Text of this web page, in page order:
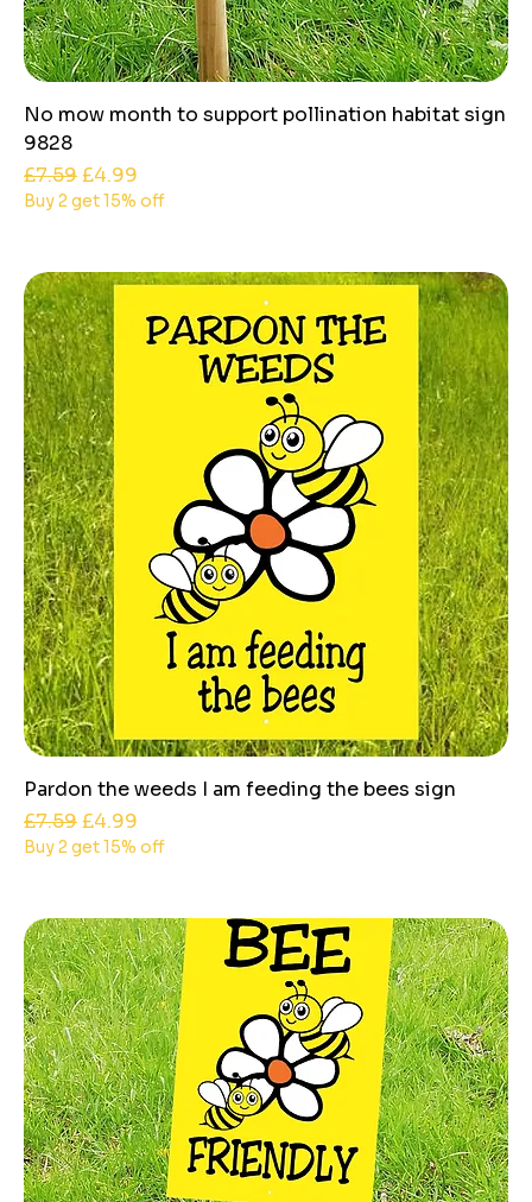
No mow month to support pollination habitat sign
9828
Regular Price
£7.59Sale Price
£4.99
Buy 2 get 15% off
Pardon the weeds I am feeding the bees sign
Regular Price
£7.59Sale Price
£4.99
Buy 2 get 15% off